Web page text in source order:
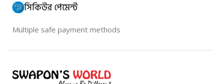
সিকিউর পেমেন্ট
Multiple safe payment methods